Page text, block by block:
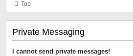
Top
Private Messaging
I cannot send private messages!